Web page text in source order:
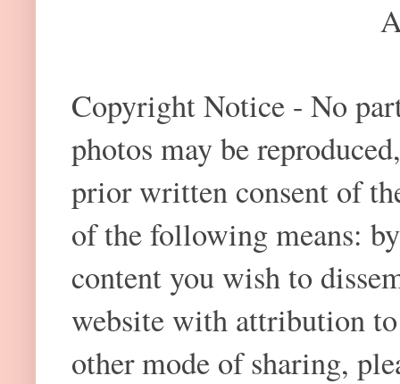
Copyright Notice - No
photos may be
prior written consent of
of the following means:
content you wish to
website with attribution
other mode of sharing,